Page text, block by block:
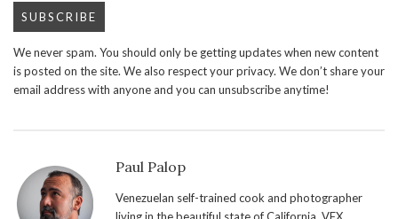
We never spam. You should only be getting updates when new content
is posted on the site. We also respect your privacy. We don’t share your
email address with anyone and you can unsubscribe anytime!
Paul Palop
Venezuelan self-trained cook and photographer
living in the beautiful state of California. VFX